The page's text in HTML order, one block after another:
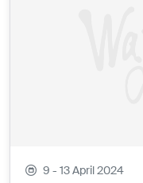
9 - 13 April 2024